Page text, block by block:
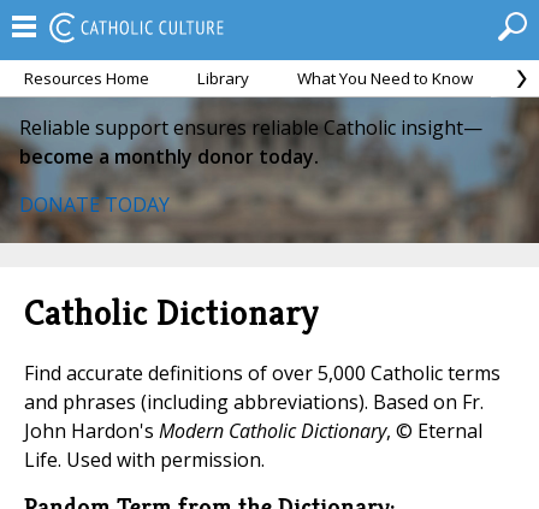
Resources Home Library What You Need to Know
Reliable support ensures reliable Catholic insight—
become a monthly donor today.
DONATE TODAY
Catholic Dictionary
Find accurate definitions of over 5,000 Catholic terms
and phrases (including abbreviations). Based on Fr.
John Hardon's Modern Catholic Dictionary, © Eternal
Life. Used with permission.